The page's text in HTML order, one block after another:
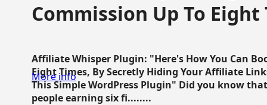
Commission Up To Eight
Affiliate Whisper Plugin: "Here's How You Can
Eight Times, By Secretly Hiding Your Affiliate
This Simple WordPress Plugin" Did you know
people earning six fi........
More info